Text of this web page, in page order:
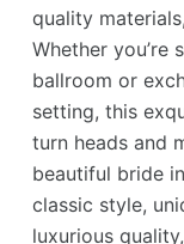
quality
Whether you’re
ballroom or
setting, this
turn heads and
beautiful bride
classic style,
luxurious